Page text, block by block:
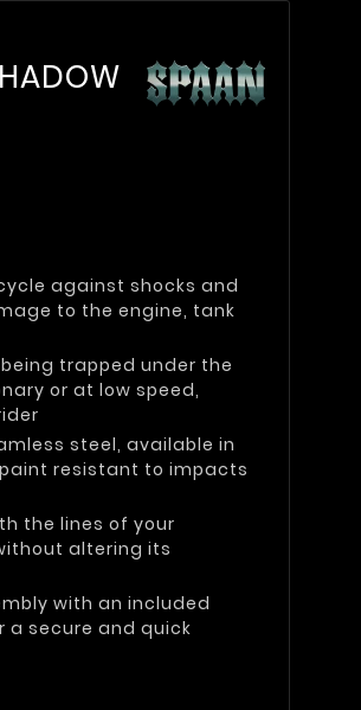
against shocks and
to the engine, tank
trapped under the
or at low speed,
steel, available in
resistant to impacts
the lines of your
altering its
with an included
a secure and quick